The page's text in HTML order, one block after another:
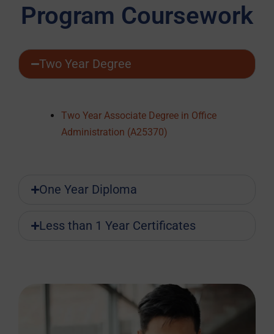
Program Coursework
Two Year Degree
Two Year Associate Degree in Office
Administration (A25370)
One Year Diploma
Less than 1 Year Certificates